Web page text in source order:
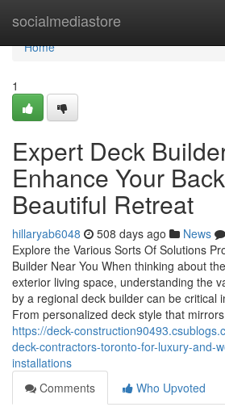
socialmediastore
Home
Home
1
Expert Deck
Enhance Your
Beautiful Retreat
hillaryab6048 508 days ago News
Explore the Various Sorts Of Solutions
Builder Near You When thinking about
exterior living space, understanding the
by a regional deck builder can be critical
From personalized deck style that
https://deck-
deck-contractors-toronto-for-luxury-and-
installations
Comments
Who Upvoted